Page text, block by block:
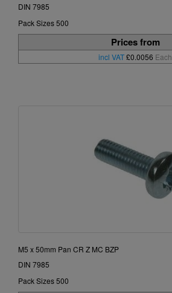
DIN 7985
Pack Sizes 500
Prices from
incl VAT£0.0056 Each
M5 x 50mm Pan CR Z MC BZP
DIN 7985
Pack Sizes 500